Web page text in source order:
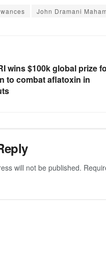
John Dramani
wins $100k global prize
to combat aflatoxin in
will not be published.